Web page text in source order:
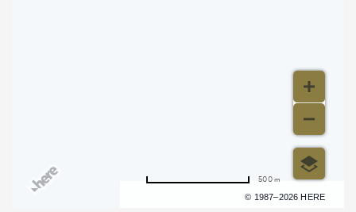
© 1987–2026 HERE
500 m